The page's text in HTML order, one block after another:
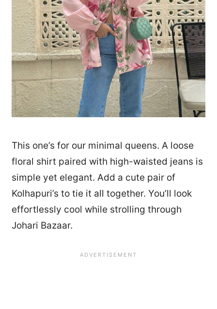
This one’s for our minimal queens. A loose
floral shirt paired with high-waisted jeans is
simple yet elegant. Add a cute pair of
Kolhapuri’s to tie it all together. You’ll look
effortlessly cool while strolling through
Johari Bazaar.